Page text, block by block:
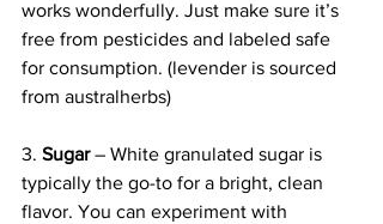
works wonderfully. Just make sure it’s
free from pesticides and labeled safe
for consumption. (levender is sourced
from australherbs)
3. Sugar – White granulated sugar is
typically the go-to for a bright, clean
flavor. You can experiment with